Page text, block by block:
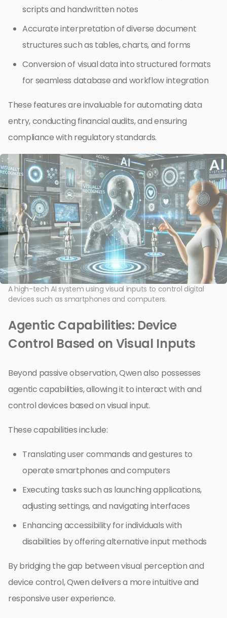
scripts and handwritten notes
Accurate interpretation of diverse document
structures such as tables, charts, and forms
Conversion of visual data into structured formats
for seamless database and workflow integration
These features are invaluable for automating data
entry, conducting financial audits, and ensuring
compliance with regulatory standards.
A high-tech AI system using visual inputs to control digital
devices such as smartphones and computers.
Agentic Capabilities: Device
Control Based on Visual Inputs
Beyond passive observation, Qwen also possesses
agentic capabilities, allowing it to interact with and
control devices based on visual input.
These capabilities include:
Translating user commands and gestures to
operate smartphones and computers
Executing tasks such as launching applications,
adjusting settings, and navigating interfaces
Enhancing accessibility for individuals with
disabilities by offering alternative input methods
By bridging the gap between visual perception and
device control, Qwen delivers a more intuitive and
responsive user experience.